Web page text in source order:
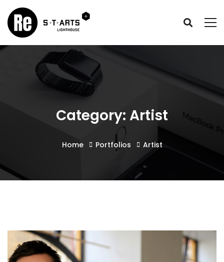
Category: Artist
Home Portfolios Artist